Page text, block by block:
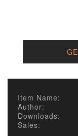
Item Name:
Author:
Downloads:
Sales: